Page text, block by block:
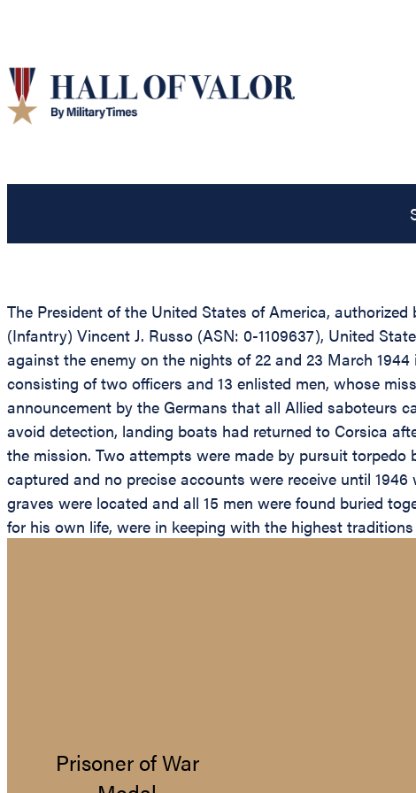
The President of the United States of America,
(Infantry) Vincent J. Russo (ASN: 0-1109637), United
against the enemy on the nights of 22 and 23 March
consisting of two officers and 13 enlisted men, whose
announcement by the Germans that all Allied saboteurs
avoid detection, landing boats had returned to Corsica
the mission. Two attempts were made by pursuit
captured and no precise accounts were receive until
graves were located and all 15 men were found buried
for his own life, were in keeping with the highest
Prisoner of War